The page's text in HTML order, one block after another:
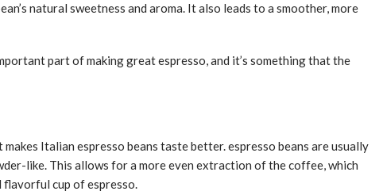
natural sweetness and aroma. It also leads to a smoother, more
part of making great espresso, and it’s something that the
Italian espresso beans taste better. espresso beans are usually
like. This allows for a more even extraction of the coffee, which
flavorful cup of espresso.